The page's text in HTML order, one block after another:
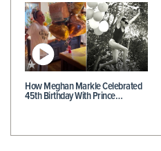
How Meghan Markle Celebrated
45th Birthday With Prince…